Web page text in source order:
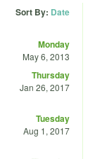
Sort By: Date
Monday
May 6, 2013
Thursday
Jan 26, 2017
Tuesday
Aug 1, 2017